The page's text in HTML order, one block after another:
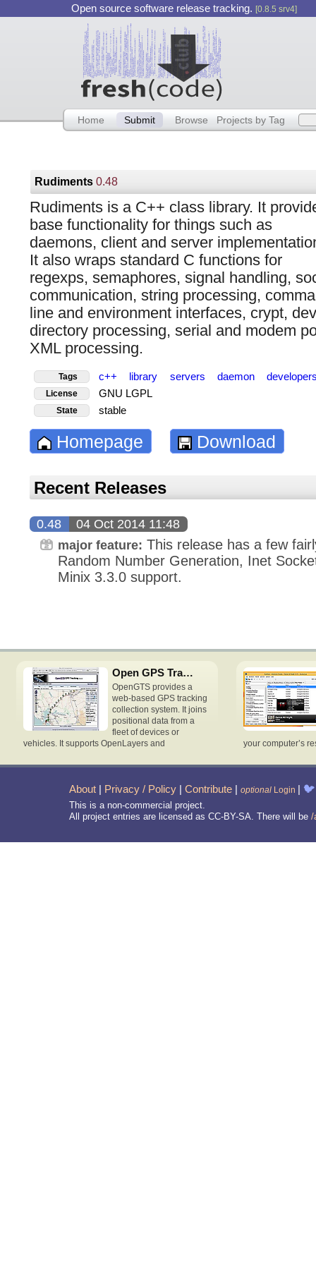
Open source software release tracking. [0.8.5 srv4]
Home Submit Browse Projects by Tag
Rudiments0.48
Rudiments is a C++ class library. It
base functionality for things such as
daemons, client and server
It also wraps standard C functions for
regexps, semaphores, signal handling,
communication, string processing,
line and environment interfaces, crypt,
directory processing, serial and modem
XML processing.
Tags c++ library servers daemon
License GNU LGPL
State stable
Homepage Download
Recent Releases
0.48 04 Oct 2014 11:48
major feature: This release has a few
Random Number Generation, Inet
Minix 3.3.0 support.
Open GPS Tracking System
OpenGTS provides a
web-based GPS tracking
collection system. It joins
positional data from a
fleet of devices or
vehicles. It supports OpenLayers and
your computer’s
About | Privacy / Policy | Contribute | optional Login | 🐦
This is a non-commercial project.
All project entries are licensed as CC-BY-SA. There will be /